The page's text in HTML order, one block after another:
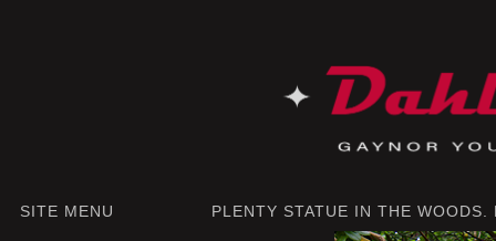
SITE MENU PLENTY STATUE IN THE WOODS.